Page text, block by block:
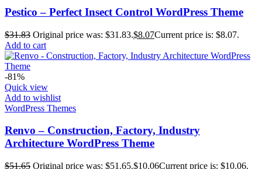
Pestico – Perfect Insect Control WordPress Theme
$31.83 Original price was: $31.83.$8.07Current price is: $8.07.
Add to cart
-81%
Quick view
Add to wishlist
WordPress Themes
Renvo – Construction, Factory, Industry
Architecture WordPress Theme
$51.65 Original price was: $51.65.$10.06Current price is: $10.06.